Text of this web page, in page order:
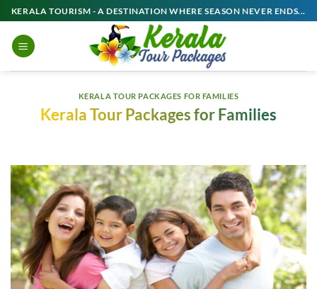
Skip
to
content
KERALA TOURISM - A DESTINATION WHERE SEASON NEVER ENDS...
KERALA TOUR PACKAGES FOR FAMILIES
Kerala Tour Packages for Families